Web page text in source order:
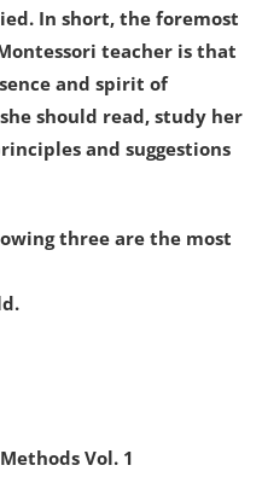
In short, the foremost
teacher is that
and spirit of
should read, study her
and suggestions
three are the most
Vol. 1